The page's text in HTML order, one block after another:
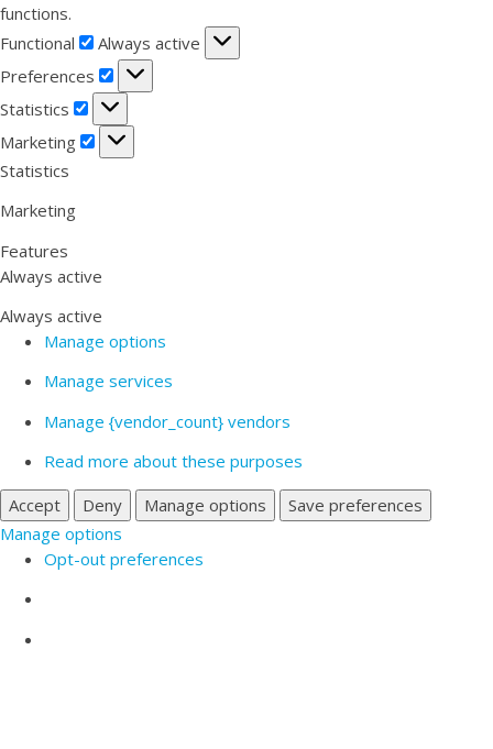
functions.
Functional
Functional
Always active
Preferences
Preferences
Statistics
Statistics
Marketing
Marketing
Statistics
Marketing
Features
Always active
Always active
Manage options
Manage services
Manage {vendor_count} vendors
Read more about these purposes
Accept
Deny Manage options
Save preferences
Manage options
Opt-out preferences